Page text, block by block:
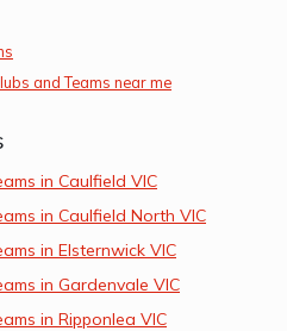
and Teams near me
in Caulfield VIC
in Caulfield North VIC
in Elsternwick VIC
in Gardenvale VIC
in Ripponlea VIC